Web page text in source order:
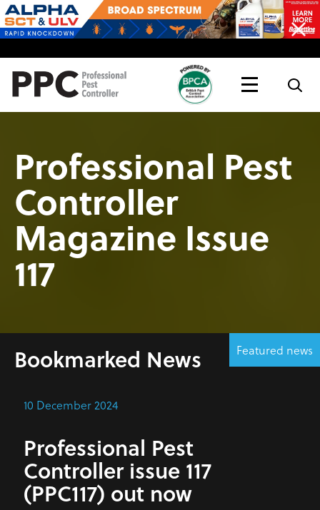
Topics
Live
Professional Pest
Controller
Magazine Issue
117
Featured news
Bookmarked News
10 December 2024
Professional Pest
Controller issue 117
(PPC117) out now